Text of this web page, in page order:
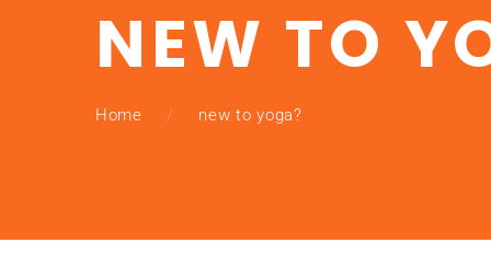
NEW TO
Home new to yoga?